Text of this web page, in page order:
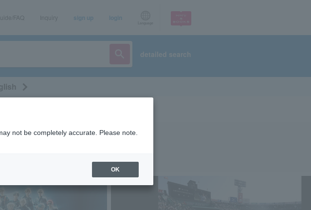
FAQ Inquiry sign up login
detailed search
not be completely accurate. Please note.
OK